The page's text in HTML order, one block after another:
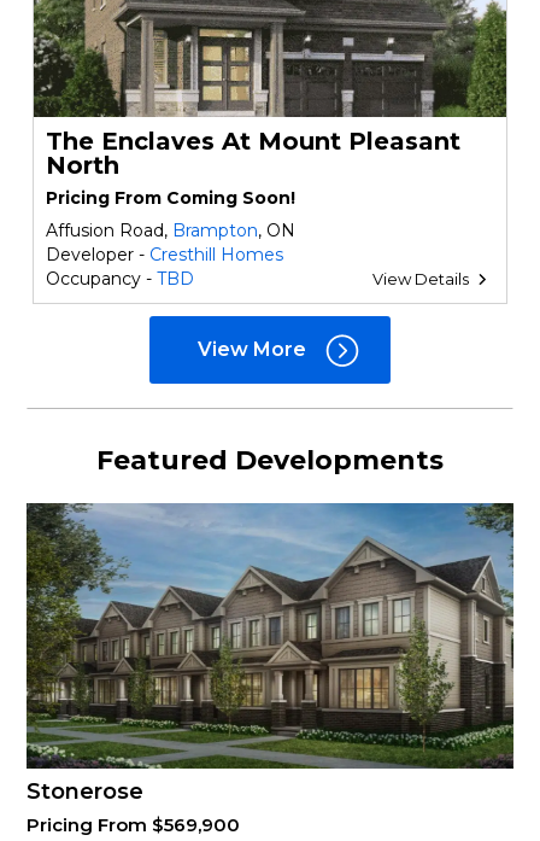
The Enclaves At Mount Pleasant
North
Pricing From Coming Soon!
Affusion Road, Brampton, ON
Developer - Cresthill Homes
Occupancy - TBD View Details
View More
Featured Developments
Stonerose
Pricing From $569,900